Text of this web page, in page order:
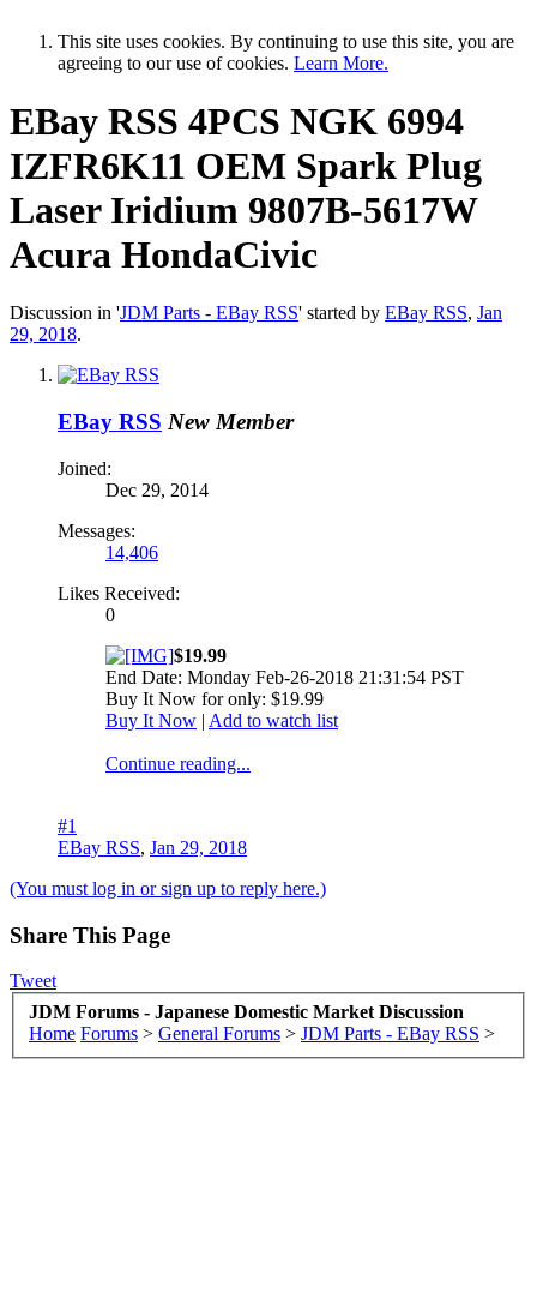
This site uses cookies. By continuing to use this site, you are
agreeing to our use of cookies. Learn More.
EBay RSS 4PCS NGK 6994
IZFR6K11 OEM Spark Plug
Laser Iridium 9807B-5617W
Acura HondaCivic
Discussion in 'JDM Parts - EBay RSS' started by EBay RSS, Jan
29, 2018.
EBay RSS New Member
Joined:
Dec 29, 2014
Messages:
14,406
Likes Received:
0
$19.99
End Date: Monday Feb-26-2018 21:31:54 PST
Buy It Now for only: $19.99
Buy It Now | Add to watch list
Continue reading...
#1
EBay RSS, Jan 29, 2018
(You must log in or sign up to reply here.)
Share This Page
Tweet
JDM Forums - Japanese Domestic Market Discussion
Home Forums > General Forums > JDM Parts - EBay RSS >